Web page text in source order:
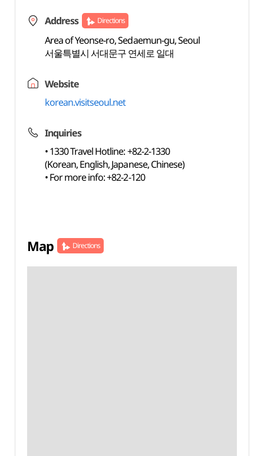
Address Directions
Area of Yeonse-ro, Sedaemun-gu, Seoul
서울특별시 서대문구 연세로 일대
Website
korean.visitseoul.net
Inquiries
• 1330 Travel Hotline: +82-2-1330
(Korean, English, Japanese, Chinese)
• For more info: +82-2-120
Map Directions